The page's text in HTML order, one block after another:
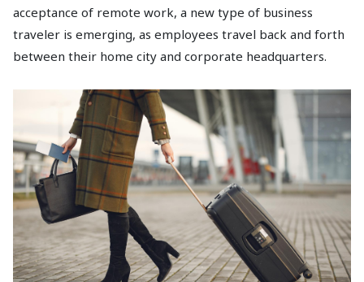
acceptance of remote work, a new type of business
traveler is emerging, as employees travel back and forth
between their home city and corporate headquarters.